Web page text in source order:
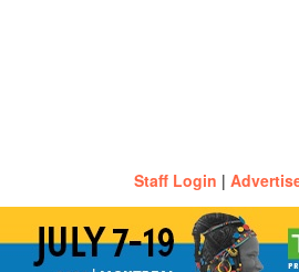
Staff Login |